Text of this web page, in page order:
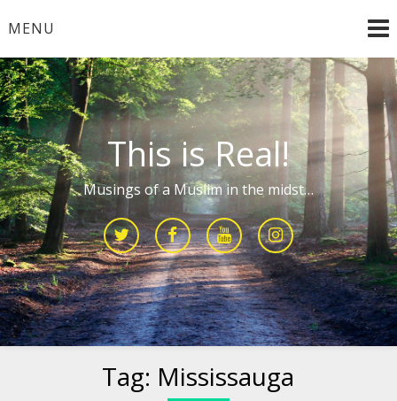
toMENU
This is Real!
Musings of a Muslim in the midst…
Tag: Mississauga